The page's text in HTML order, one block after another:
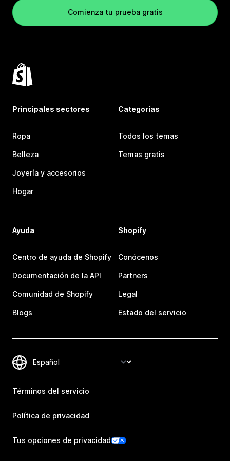
Comienza tu prueba gratis
Principales sectores
Ropa
Belleza
Joyería y accesorios
Hogar
Categorías
Todos los temas
Temas gratis
Ayuda
Centro de ayuda de Shopify
Documentación de la API
Comunidad de Shopify
Blogs
Shopify
Conócenos
Partners
Legal
Estado del servicio
Términos del servicio
Política de privacidad
Tus opciones de privacidad